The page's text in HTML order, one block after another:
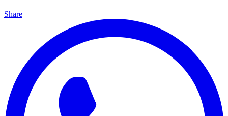
Share